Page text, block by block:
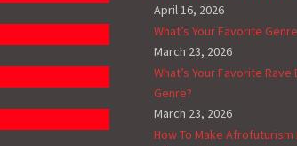
April 16, 2026
What’s Your Favorite
March 23, 2026
What’s Your Favorite Rave
Genre?
March 23, 2026
How To Make Afrofuturism